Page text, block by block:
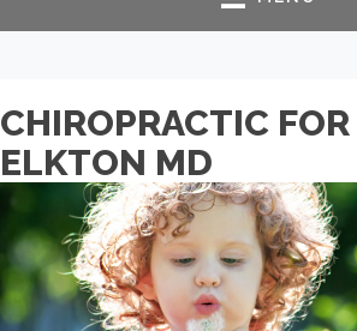
CHIROPRACTIC
ELKTON MD